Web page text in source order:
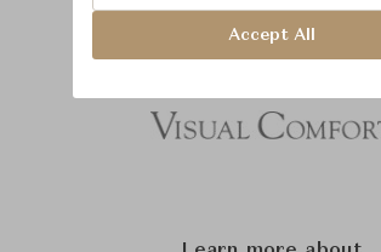
Accept All